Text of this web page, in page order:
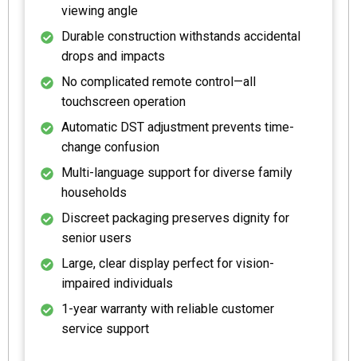
viewing angle
Durable construction withstands accidental
drops and impacts
No complicated remote control—all
touchscreen operation
Automatic DST adjustment prevents time-
change confusion
Multi-language support for diverse family
households
Discreet packaging preserves dignity for
senior users
Large, clear display perfect for vision-
impaired individuals
1-year warranty with reliable customer
service support